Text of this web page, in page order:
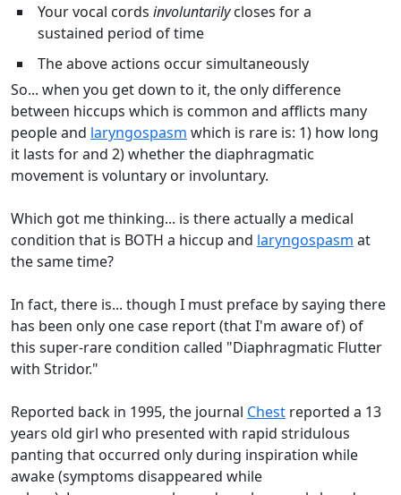
Your vocal cords involuntarilycloses for a
sustained period of time
The above actions occur simultaneously
So... when you get down to it, the only difference
between hiccups which is common and afflicts many
people and laryngospasm which is rare is: 1) how long
it lasts for and 2) whether the diaphragmatic
movement is voluntary or involuntary.
Which got me thinking... is there actually a medical
condition that is BOTH a hiccup and laryngospasm at
the same time?
In fact, there is... though I must preface by saying there
has been only one case report (that I'm aware of) of
this super-rare condition called "Diaphragmatic Flutter
with Stridor."
Reported back in 1995, the journal Chest reported a 13
years old girl who presented with rapid stridulous
panting that occurred only during inspiration while
awake (symptoms disappeared while